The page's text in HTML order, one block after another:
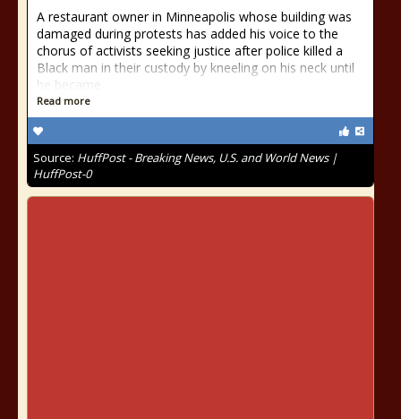
A restaurant owner in Minneapolis whose building was
damaged during protests has added his voice to the
chorus of activists seeking justice after police killed a
Black man in their custody by kneeling on his neck until
he became
Read more
Source: HuffPost - Breaking News, U.S. and World News |
HuffPost-0